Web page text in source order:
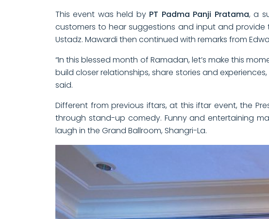
This event was held by PT Padma Panji Pratama, a
customers to hear suggestions and input and
Ustadz. Mawardi then continued with remarks from
“In this blessed month of Ramadan, let’s make this
build closer relationships, share stories and
said.
Different from previous iftars, at this iftar event, the
through stand-up comedy. Funny and entertaining
laugh in the Grand Ballroom, Shangri-La.